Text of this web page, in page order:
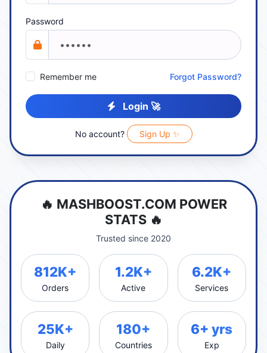
Password
Remember me Forgot Password?
Login 🚀
No account? Sign Up ✨
🔥 MASHBOOST.COM POWER
STATS 🔥
Trusted since 2020
812K+
Orders
1.2K+
Active
6.2K+
Services
25K+
Daily
180+
Countries
6+ yrs
Exp